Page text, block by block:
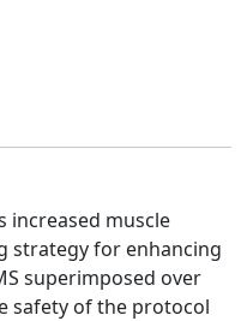
increased muscle
strategy for enhancing
superimposed over
safety of the protocol